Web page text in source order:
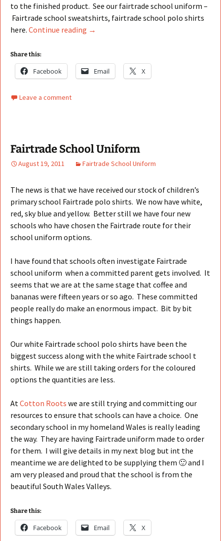
to the finished product. See our fairtrade school uniform –
Fairtrade school sweatshirts, fairtrade school polo shirts
here. Continue reading Fairtrade School Uniform Sweatshirts
→
Share this:
Facebook Email X
Leave a comment
Fairtrade School Uniform
August 19, 2011 Fairtrade School Uniform
The news is that we have received our stock of children’s
primary school Fairtrade polo shirts. We now have white,
red, sky blue and yellow. Better still we have four new
schools who have chosen the Fairtrade route for their
school uniform options.
I have found that schools often investigate Fairtrade
school uniform when a committed parent gets involved. It
seems that we are at the same stage that coffee and
bananas were fifteen years or so ago. These committed
people really do make an enormous impact. Bit by bit
things happen.
Our white Fairtrade school polo shirts have been the
biggest success along with the white Fairtrade school t
shirts. While we are still taking orders for the coloured
options the quantities are less.
AtCotton Roots we are still trying and committing our
resources to ensure that schools can have a choice. One
secondary school in my homeland Wales is really leading
the way. They are having Fairtrade uniform made to order
for them. I will give details in my next blog but int the
meantime we are delighted to be supplying them 🙂 and I
am very pleased and proud that the school is from the
beautiful South Wales Valleys.
Share this:
Facebook Email X